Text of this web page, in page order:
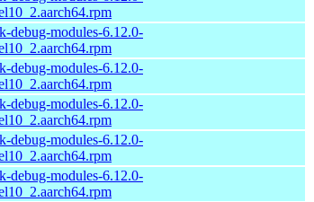
debug-modules-6.12.0-
debug-modules-6.12.0-
debug-modules-6.12.0-
debug-modules-6.12.0-
debug-modules-6.12.0-